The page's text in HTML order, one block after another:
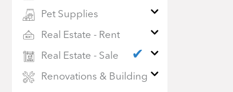
Pet Supplies
Real Estate - Rent
Real Estate - Sale ✔
Renovations & Building